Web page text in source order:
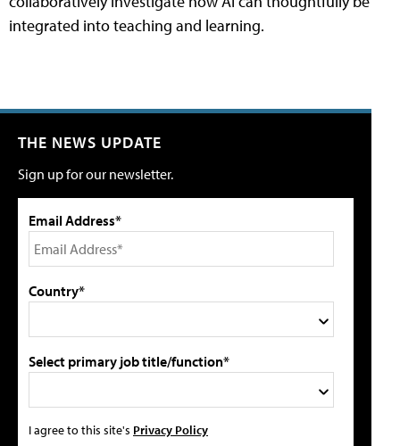
integrated into teaching and learning.
THE NEWS UPDATE
Sign up for our newsletter.
Email Address*
Country*
Select primary job title/function*
I agree to this site's Privacy Policy